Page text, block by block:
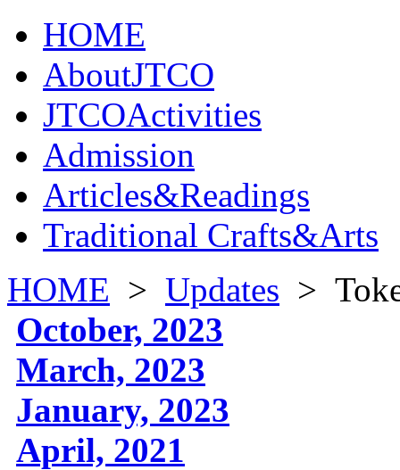
HOME
AboutJTCO
JTCOActivities
Admission
Articles&Readings
Traditional Crafts&Arts
HOME > Updates >
October, 2023
March, 2023
January, 2023
April, 2021